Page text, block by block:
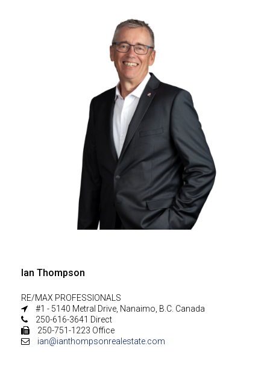
Ian Thompson
RE/MAX PROFESSIONALS
#1 - 5140 Metral Drive, Nanaimo, B.C. Canada
250-616-3641 Direct
250-751-1223 Office
ian@ianthompsonrealestate.com